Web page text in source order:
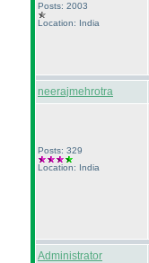
Posts: 2003
Location: India
neerajmehrotra
Posts: 329
Location: India
Administrator